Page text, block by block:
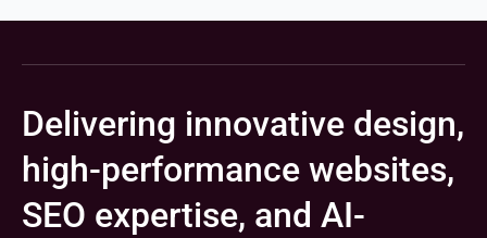
Delivering innovative design,
high-performance websites,
SEO expertise, and AI-